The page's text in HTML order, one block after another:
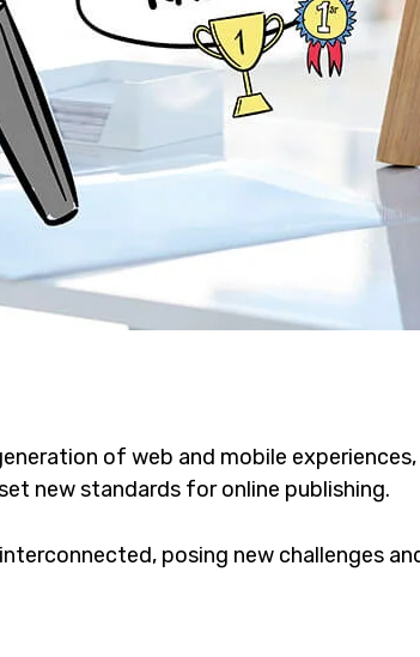
of web and mobile
new standards for online publishing.
posing new challenges